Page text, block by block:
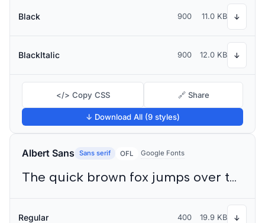
Black 900 11.0 KB ↓
BlackItalic 900 12.0 KB ↓
</> Copy CSS 🔗 Share
↓ Download All (9 styles)
Albert Sans Sans serif OFL Google Fonts
The quick brown fox jumps over the lazy dog
Regular 400 19.9 KB ↓